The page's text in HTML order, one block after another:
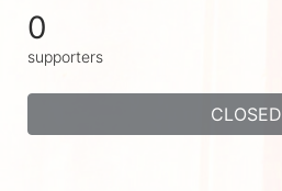
0
supporters
CLOSED